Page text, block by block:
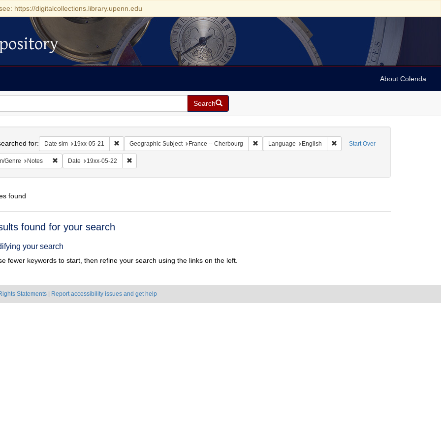
https://digitalcollections.library.upenn.edu
About Colenda
Search
Start Over
for: Date sim 19xx-05-21 Remove constraint Date sim: 19xx-05-21
Geographic Subject France -- Cherbourg Remove constraint Geographic Subject: France -- Cherbourg
Language English Remove constraint Language: English
Genre Notes Remove constraint Form/Genre: Notes
Date 19xx-05-22 Remove constraint Date: 19xx-05-22
found
found for your search
your search
fewer keywords to start, then refine your search using the links on the left.
Statements Report accessibility issues and get help